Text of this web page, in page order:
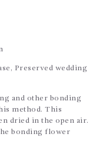
Preserved wedding
and other bonding
method. This
dried in the open air.
bonding flower